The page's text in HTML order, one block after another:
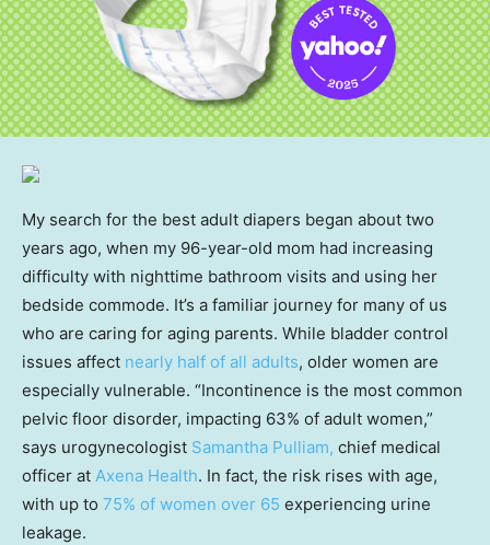
My search for the best adult diapers began about two
years ago, when my 96-year-old mom had increasing
difficulty with nighttime bathroom visits and using her
bedside commode. It’s a familiar journey for many of us
who are caring for aging parents. While bladder control
issues affect nearly half of all adults, older women are
especially vulnerable. “Incontinence is the most common
pelvic floor disorder, impacting 63% of adult women,”
says urogynecologist Samantha Pulliam, chief medical
officer at Axena Health. In fact, the risk rises with age,
with up to 75% of women over 65 experiencing urine
leakage.